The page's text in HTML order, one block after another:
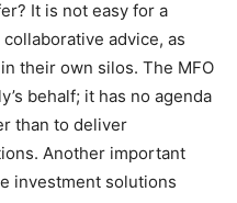
It is not easy for a
advice, as
their own silos. The MFO
behalf; it has no agenda
than to deliver
Another important
investment solutions